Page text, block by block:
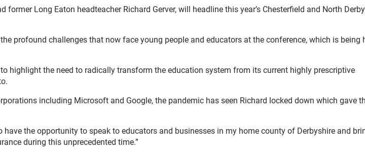
Long Eaton headteacher Richard Gerver, will headline this year’s Chesterfield and North
profound challenges that now face young people and educators at the conference, which is being
highlight the need to radically transform the education system from its current highly prescriptive
including Microsoft and Google, the pandemic has seen Richard locked down which gave
the opportunity to speak to educators and businesses in my home county of Derbyshire and
during this unprecedented time.”